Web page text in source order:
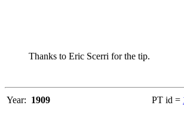
Thanks to Eric Scerri for the tip.
Year: 1909 PT id =